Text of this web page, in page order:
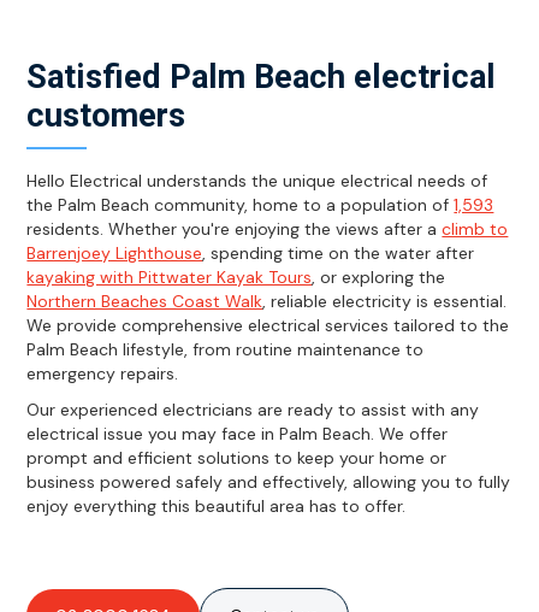
Satisfied Palm Beach electrical
customers
Hello Electrical understands the unique electrical needs of
the Palm Beach community, home to a population of1,593
residents. Whether you're enjoying the views after aclimb to
Barrenjoey Lighthouse, spending time on the water after
kayaking with Pittwater Kayak Tours, or exploring the
Northern Beaches Coast Walk, reliable electricity is essential.
We provide comprehensive electrical services tailored to the
Palm Beach lifestyle, from routine maintenance to
emergency repairs.
Our experienced electricians are ready to assist with any
electrical issue you may face in Palm Beach. We offer
prompt and efficient solutions to keep your home or
business powered safely and effectively, allowing you to fully
enjoy everything this beautiful area has to offer.